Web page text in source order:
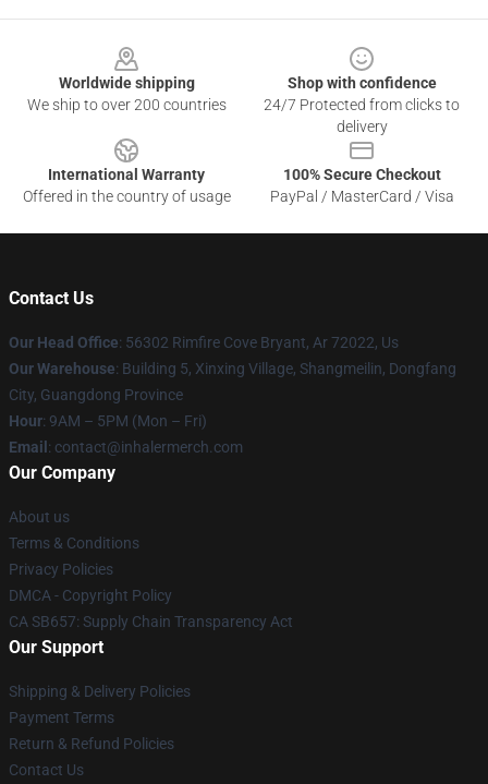
Worldwide shipping
We ship to over 200 countries
Shop with confidence
24/7 Protected from clicks to
delivery
International Warranty
Offered in the country of usage
100% Secure Checkout
PayPal / MasterCard / Visa
Contact Us
Our Head Office: 56302 Rimfire Cove Bryant, Ar 72022, Us
Our Warehouse: Building 5, Xinxing Village, Shangmeilin, Dongfang
City, Guangdong Province
Hour: 9AM – 5PM (Mon – Fri)
Email : contact@inhalermerch.com
Our Company
About us
Terms & Conditions
Privacy Policies
DMCA - Copyright Policy
CA SB657: Supply Chain Transparency Act
Our Support
Shipping & Delivery Policies
Payment Terms
Return & Refund Policies
Contact Us